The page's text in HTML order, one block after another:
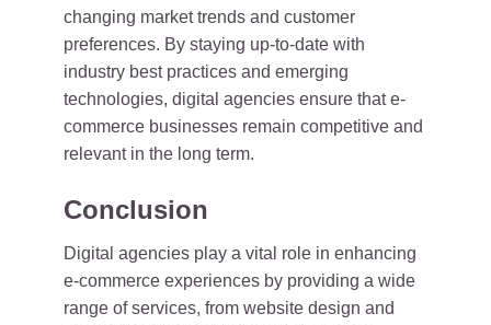
changing market trends and customer
preferences. By staying up-to-date with
industry best practices and emerging
technologies, digital agencies ensure that e-
commerce businesses remain competitive and
relevant in the long term.
Conclusion
Digital agencies play a vital role in enhancing
e-commerce experiences by providing a wide
range of services, from website design and